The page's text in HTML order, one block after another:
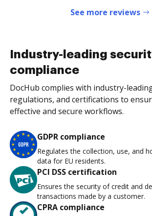
See more reviews
Industry-leading
compliance
DocHub complies with industry-
regulations, and certifications to
effective and secure workflows.
GDPR compliance
Regulates the collection, use, and
data for EU residents.
PCI DSS certification
Ensures the security of credit and
transactions made by a customer.
CPRA compliance